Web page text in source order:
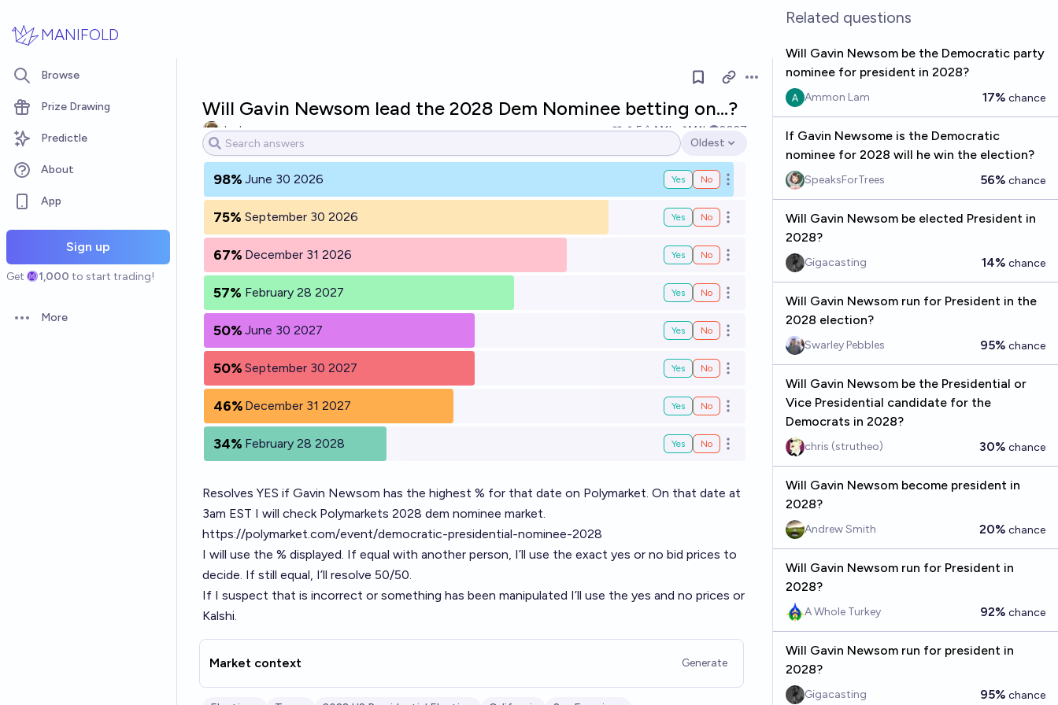
MANIFOLD
Browse
Prize Drawing
Predictle
About
App
Sign up
Get 1,000 to start trading!
Open options
More
Open options
Will Gavin Newsom lead the 2028 Dem Nominee betting on…?
Jack 5 Ṁ1k Ṁ1k
2027
Open options
Oldest
98% June 30 2026 Yes No Open options
75% September 30 2026 Yes No Open options
67% December 31 2026 Yes No Open options
57% February 28 2027 Yes No Open options
50% June 30 2027 Yes No Open options
50% September 30 2027 Yes No Open options
46% December 31 2027 Yes No Open options
34% February 28 2028 Yes No Open options
Resolves YES if Gavin Newsom has the highest % for that date on Polymarket. On that date at
3am EST I will check Polymarkets 2028 dem nominee market.
https://polymarket.com/event/democratic-presidential-nominee-2028
I will use the % displayed. If equal with another person, I’ll use the exact yes or no bid prices to
decide. If still equal, I’ll resolve 50/50.
If I suspect that is incorrect or something has been manipulated I’ll use the yes and no prices or
Kalshi.
Market context Generate
Related questions
Will Gavin Newsom be the Democratic party
nominee for president in 2028?
Ammon Lam 17% chance
If Gavin Newsome is the Democratic
nominee for 2028 will he win the election?
SpeaksForTrees 56% chance
Will Gavin Newsom be elected President in
2028?
Gigacasting 14% chance
Will Gavin Newsom run for President in the
2028 election?
Swarley Pebbles 95% chance
Will Gavin Newsom be the Presidential or
Vice Presidential candidate for the
Democrats in 2028?
chris (strutheo) 30% chance
Will Gavin Newsom become president in
2028?
Andrew Smith 20% chance
Will Gavin Newsom run for President in
2028?
A Whole Turkey 92% chance
Will Gavin Newsom run for president in
2028?
Gigacasting 95% chance